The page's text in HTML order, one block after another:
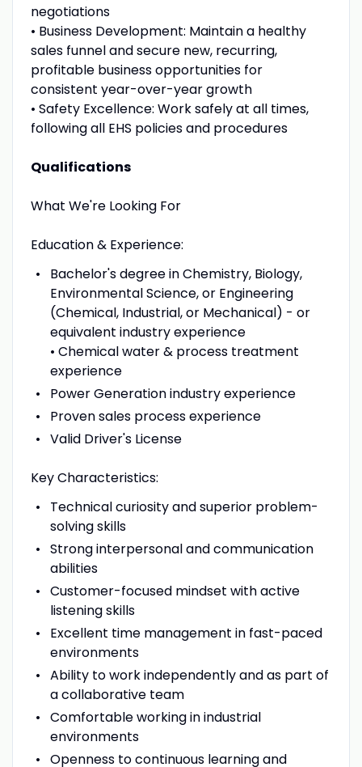
negotiations
• Business Development: Maintain a healthy
sales funnel and secure new, recurring,
profitable business opportunities for
consistent year-over-year growth
• Safety Excellence: Work safely at all times,
following all EHS policies and procedures
Qualifications
What We're Looking For
Education & Experience:
Bachelor's degree in Chemistry, Biology,
Environmental Science, or Engineering
(Chemical, Industrial, or Mechanical) - or
equivalent industry experience
• Chemical water & process treatment
experience
Power Generation industry experience
Proven sales process experience
Valid Driver's License
Key Characteristics:
Technical curiosity and superior problem-
solving skills
Strong interpersonal and communication
abilities
Customer-focused mindset with active
listening skills
Excellent time management in fast-paced
environments
Ability to work independently and as part of
a collaborative team
Comfortable working in industrial
environments
Openness to continuous learning and